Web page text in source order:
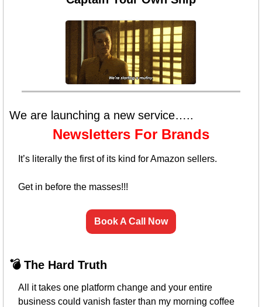
We are launching a new service…..
Newsletters For Brands
It’s literally the first of its kind for Amazon sellers.
Get in before the masses!!!
Book A Call Now
💣 The Hard Truth
All it takes one platform change and your entire